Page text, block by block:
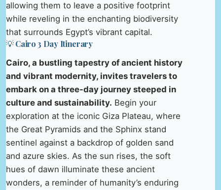
allowing them to leave a positive footprint
while reveling in the enchanting biodiversity
that surrounds Egypt’s vibrant capital.
💡 Cairo 3 Day Itinerary
Cairo, a bustling tapestry of ancient history
and vibrant modernity, invites travelers to
embark on a three-day journey steeped in
culture and sustainability. Begin your
exploration at the iconic Giza Plateau, where
the Great Pyramids and the Sphinx stand
sentinel against a backdrop of golden sand
and azure skies. As the sun rises, the soft
hues of dawn illuminate these ancient
wonders, a reminder of humanity’s enduring